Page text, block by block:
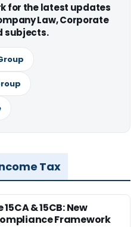
for the latest updates
Law, Corporate
subjects.
Tax
& 15CB: New
Framework